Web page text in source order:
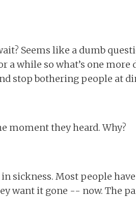
Seems like a dumb
a while so what’s one more
stop bothering people at
moment they heard. Why?
sickness. Most people
want it gone -- now. The